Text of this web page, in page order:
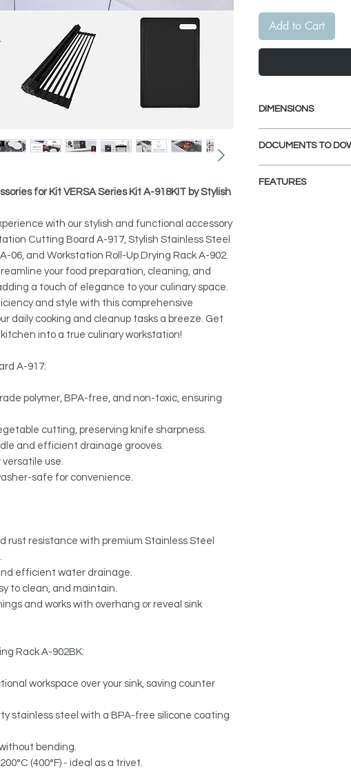
for Kit VERSA Series Kit A-918KIT by Stylish
with our stylish and functional accessory
Cutting Board A-917, Stylish Stainless Steel
06, and Workstation Roll-Up Drying Rack A-902.
your food preparation, cleaning, and
a touch of elegance to your culinary space.
and style with this comprehensive
daily cooking and cleanup tasks a breeze. Get
into a true culinary workstation!
A-917:
polymer, BPA-free, and non-toxic, ensuring
cutting, preserving knife sharpness.
and efficient drainage grooves.
versatile use.
safe for convenience.
rust resistance with premium Stainless Steel
efficient water drainage.
to clean, and maintain.
and works with overhang or reveal sink
Rack A-902BK:
workspace over your sink, saving counter
stainless steel with a BPA-free silicone coating
bending.
(400°F) - ideal as a trivet.
Add to Cart
DIMENSIONS
Length: 16 7/8"
Width: 11"
Thickness: 3/8"
DOCUMENTS TO
FEATURES